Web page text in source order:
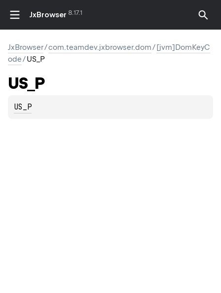
JxBrowser 8.17.1
JxBrowser/com.teamdev.jxbrowser.dom/[jvm]DomKeyC
ode/US_P
US_P
US_P